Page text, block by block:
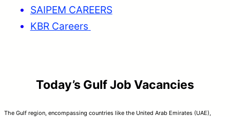
SAIPEM CAREERS
KBR Careers
Today’s Gulf Job Vacancies
The Gulf region, encompassing countries like the United Arab Emirates (UAE),